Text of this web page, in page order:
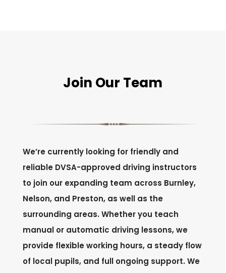
Join Our Team
We’re currently looking for friendly and
reliable DVSA-approved driving instructors
to join our expanding team across Burnley,
Nelson, and Preston, as well as the
surrounding areas. Whether you teach
manual or automatic driving lessons, we
provide flexible working hours, a steady flow
of local pupils, and full ongoing support. We